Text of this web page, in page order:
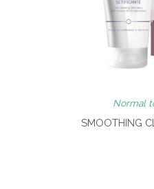
Normal
SMOOTHING